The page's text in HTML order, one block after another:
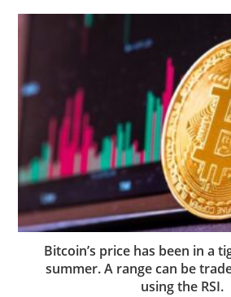
Bitcoin’s price has been in a
summer. A range can be
using the RSI.